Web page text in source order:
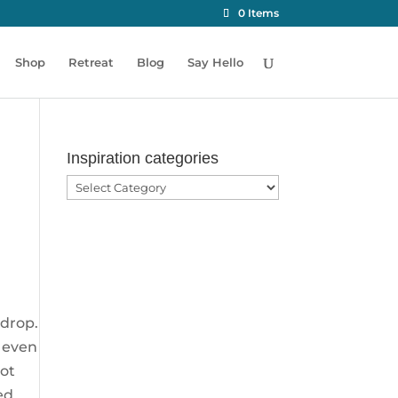
0 Items
Shop Retreat Blog Say Hello
Inspiration categories
Inspiration